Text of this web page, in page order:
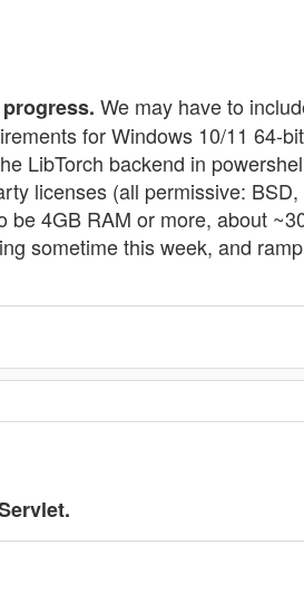
We may have to
for Windows 10/11 64-
LibTorch backend in
licenses (all permissive: BSD,
4GB RAM or more, about
sometime this week, and